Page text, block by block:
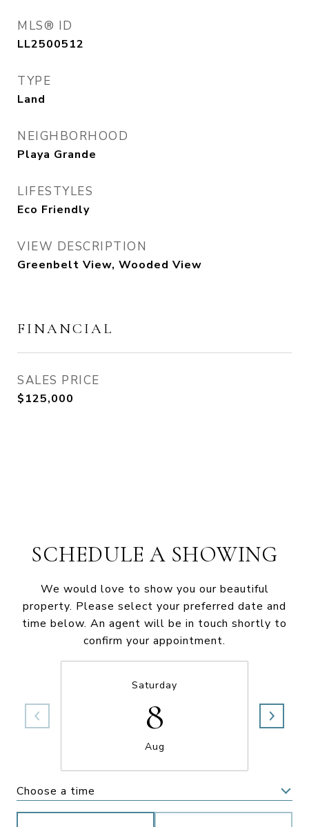
MLS® ID
LL2500512
TYPE
Land
NEIGHBORHOOD
Playa Grande
LIFESTYLES
Eco Friendly
VIEW DESCRIPTION
Greenbelt View, Wooded View
FINANCIAL
SALES PRICE
$125,000
SCHEDULE A SHOWING
We would love to show you our beautiful
property. Please select your preferred date and
time below. An agent will be in touch shortly to
confirm your appointment.
Saturday
8
Aug
Choose a time